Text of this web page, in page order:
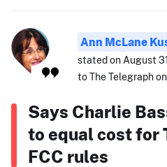
Ann McLane
stated on August
to The Telegraph
Says Charlie
to equal cost for
FCC rules